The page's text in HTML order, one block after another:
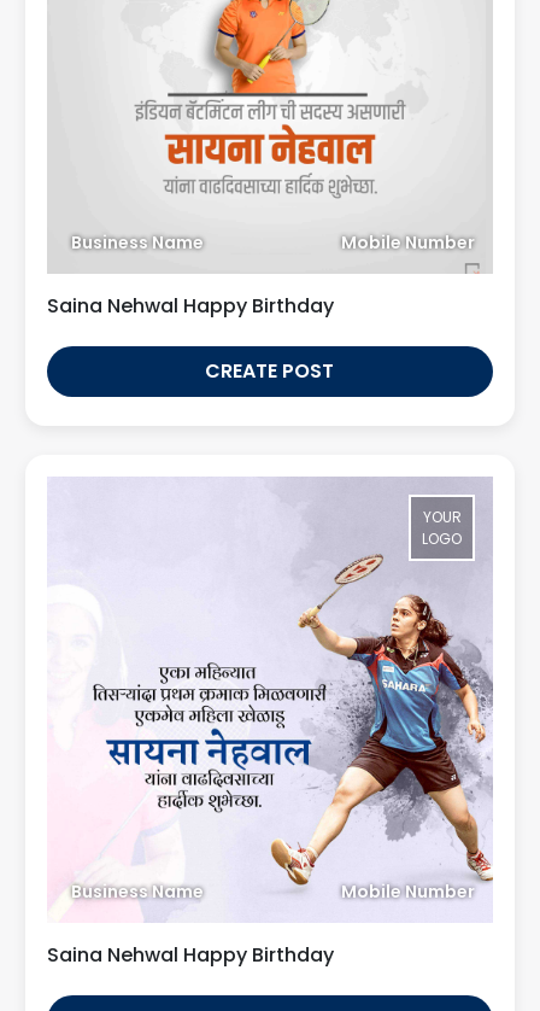
Business Name Mobile Number
Saina Nehwal Happy Birthday
CREATE POST
YOUR
LOGO
Business Name Mobile Number
Saina Nehwal Happy Birthday